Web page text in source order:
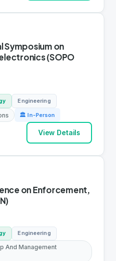
Symposium on
(SOPO
Engineering
🏛 In-Person
View Details
on Enforcement,
Engineering
And Management